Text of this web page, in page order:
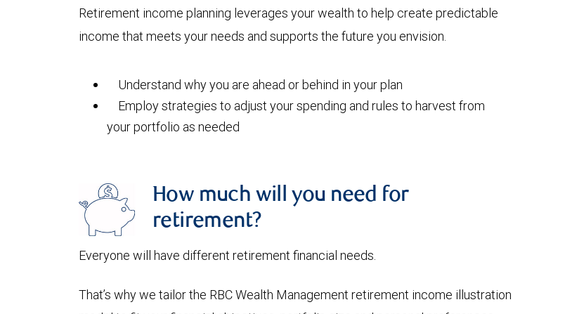
Retirement income planning leverages your wealth to help create predictable
income that meets your needs and supports the future you envision.
Understand why you are ahead or behind in your plan
Employ strategies to adjust your spending and rules to harvest from
your portfolio as needed
How much will you need for
retirement?
Everyone will have different retirement financial needs.
That’s why we tailor the RBC Wealth Management retirement income illustration